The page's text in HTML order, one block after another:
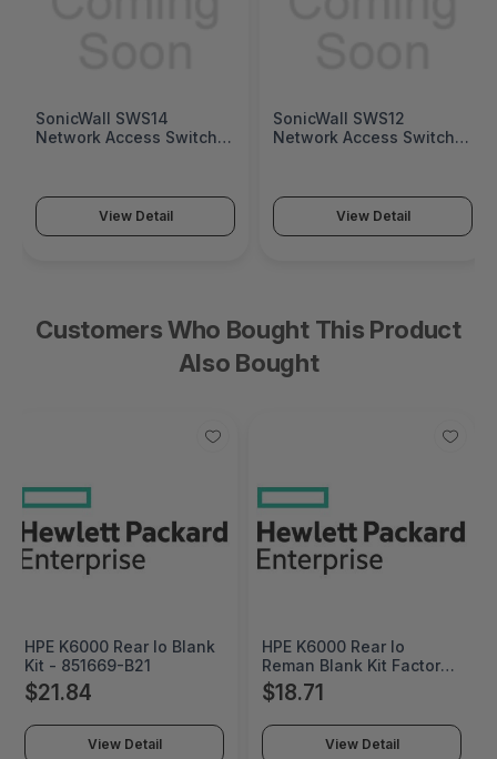
SonicWall SWS14
Network Access Switch
View Detail
SonicWall SWS12
Network Access Switch
View Detail
Customers Who Bought This Product
Also Bought
HPE K6000 Rear Io Blank
Kit - 851669-B21
$21.84
View Detail
HPE K6000 Rear Io
Reman Blank Kit Factory
Integrated - 851669R-
B21#0D1
$18.71
View Detail